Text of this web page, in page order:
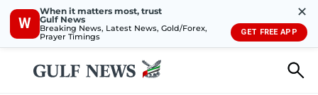
W
When it matters most, trust
Gulf News
Breaking News, Latest News, Gold/Forex,
Prayer Timings
✕
GET FREE APP